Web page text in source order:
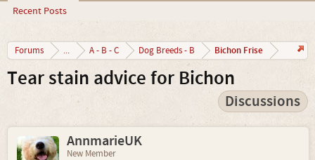
Recent Posts
Forums ... A - B - C Dog Breeds - B Bichon Frise
Tear stain advice for Bichon
Discussions
AnnmarieUK
New Member